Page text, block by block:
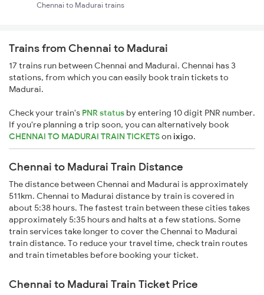
Chennai to Madurai trains
Trains from Chennai to Madurai
17 trains run between Chennai and Madurai. Chennai has 3
stations, from which you can easily book train tickets to
Madurai.
Check your train's PNR status by entering 10 digit PNR number.
If you're planning a trip soon, you can alternatively book
CHENNAI TO MADURAI TRAIN TICKETSonixigo.
Chennai to Madurai Train Distance
The distance between Chennai and Madurai is approximately
511km. Chennai to Madurai distance by train is covered in
about 5:38 hours. The fastest train between these cities takes
approximately 5:35 hours and halts at a few stations. Some
train services take longer to cover the Chennai to Madurai
train distance. To reduce your travel time, check train routes
and train timetables before booking your ticket.
Chennai to Madurai Train Ticket Price